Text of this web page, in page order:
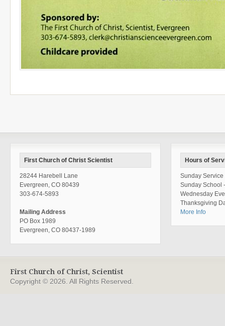
First Church of Christ Scientist
28244 Harebell Lane
Evergreen, CO 80439
303-674-5893
Mailing Address
PO Box 1989
Evergreen, CO 80437-1989
Hours of
Sunday Service
Sunday School
Wednesday
Thanksgiving
More Info
First Church of Christ, Scientist
Copyright © 2026. All Rights Reserved.